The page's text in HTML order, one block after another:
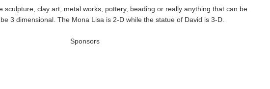
sculpture, clay art, metal works, pottery, beading or really anything that can be
3 dimensional. The Mona Lisa is 2-D while the statue of David is 3-D.
Sponsors